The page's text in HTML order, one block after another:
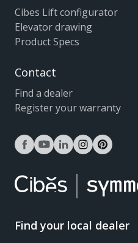
Cibes Lift configurator
Elevator drawing
Product Specs
Contact
Find a dealer
Register your warranty
facebook
youtubelinkedininstagram
pinterest
Find your local dealer